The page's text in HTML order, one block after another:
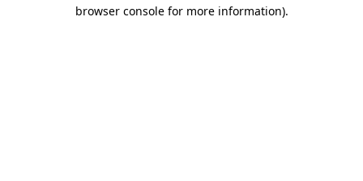
browser console for more information).